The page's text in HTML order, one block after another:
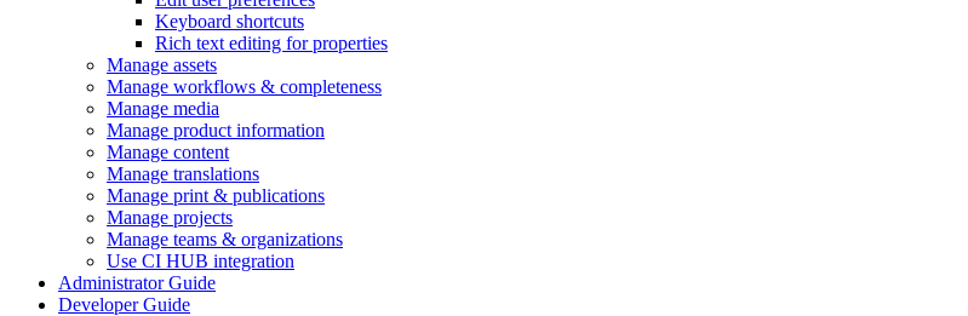
Keyboard shortcuts
Rich text editing for properties
Manage assets
Manage workflows & completeness
Manage media
Manage product information
Manage content
Manage translations
Manage print & publications
Manage projects
Manage teams & organizations
Use CI HUB integration
Administrator Guide
Developer Guide